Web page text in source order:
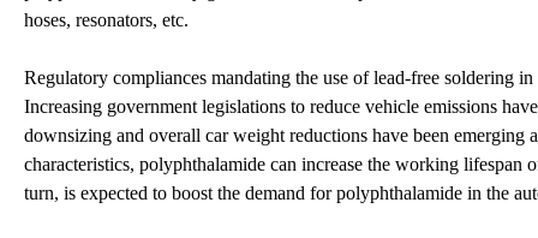
hoses, resonators, etc.
Regulatory compliances mandating the use of lead-free soldering
Increasing government legislations to reduce vehicle emissions
downsizing and overall car weight reductions have been emerging
characteristics, polyphthalamide can increase the working
turn, is expected to boost the demand for polyphthalamide in the